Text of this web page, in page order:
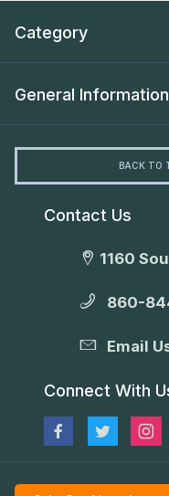
Category
General Information
BACK TO
Contact Us
1160
860-
Email
Connect With